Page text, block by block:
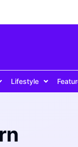
Lifestyle